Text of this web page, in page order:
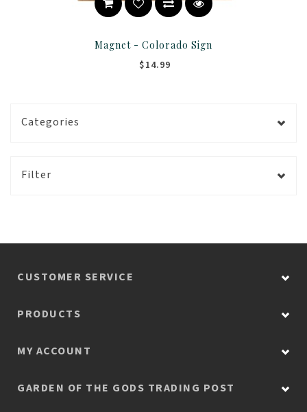
Magnet - Colorado Sign
$14.99
Categories
Filter
CUSTOMER SERVICE
PRODUCTS
MY ACCOUNT
GARDEN OF THE GODS TRADING POST